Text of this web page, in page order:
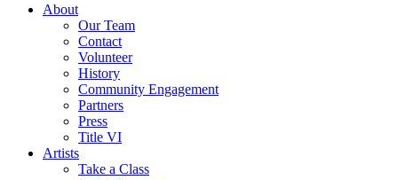
About
Our Team
Contact
Volunteer
History
Community Engagement
Partners
Press
Title VI
Artists
Take a Class